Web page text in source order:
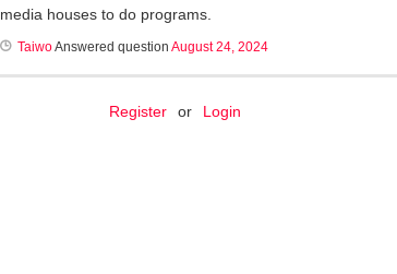
media houses to do programs.
TaiwoAnswered question August 24, 2024
Register or Login